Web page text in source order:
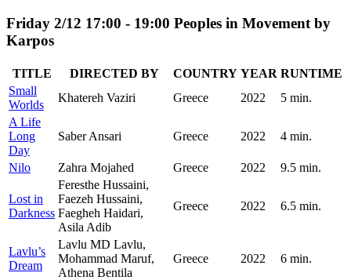
Friday 2/12 17:00 - 19:00 Peoples in Movement by
Karpos
TITLE DIRECTED BY COUNTRY YEAR RUNTIME
Small
Worlds
Khatereh Vaziri Greece 2022
5 min.
A Life
Long
Day
Saber Ansari Greece 2022 4 min.
Nilo Zahra Mojahed Greece 2022 9.5 min.
Lost in
Darkness
Feresthe Hussaini,
Faezeh Hussaini,
Faegheh Haidari,
Asila Adib
Greece 2022 6.5 min.
Lavlu’s
Dream
Lavlu MD Lavlu,
Mohammad Maruf,
Athena Bentila
Greece 2022 6 min.